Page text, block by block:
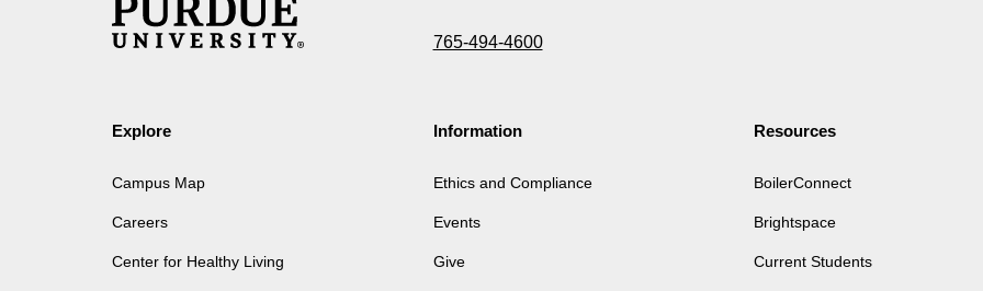
765-494-4600
Explore
Campus Map
Careers
Center for Healthy Living
Information
Ethics and Compliance
Events
Give
Resources
BoilerConnect
Brightspace
Current Students